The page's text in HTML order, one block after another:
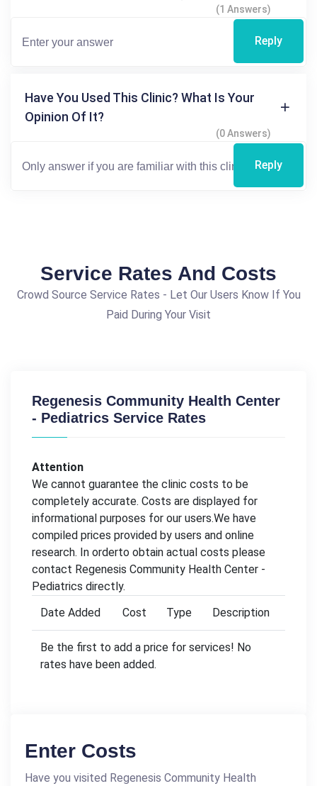
(1 Answers)
Reply
Have You Used This Clinic? What Is Your
Opinion Of It?
(0 Answers)
Reply
Service Rates And Costs
Crowd Source Service Rates - Let Our Users Know If You
Paid During Your Visit
Regenesis Community Health Center
- Pediatrics Service Rates
Attention
We cannot guarantee the clinic costs to be
completely accurate. Costs are displayed for
informational purposes for our users.We have
compiled prices provided by users and online
research. In orderto obtain actual costs please
contact Regenesis Community Health Center -
Pediatrics directly.
Date Added
Cost Type Description
Be the first to add a price for services! No
rates have been added.
Enter Costs
Have you visited Regenesis Community Health